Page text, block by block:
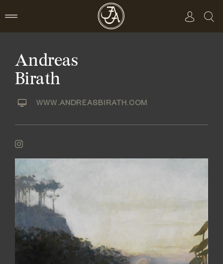
Andreas
Birath
WWW.ANDREASBIRATH.COM